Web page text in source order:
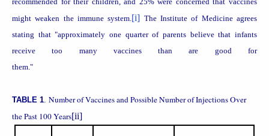
might weaken the immune system.[i] TheInstitute of Medicineagrees
stating that "approximately one quarter of parents believe that infants
receive too many vaccines than are good for
them."
TABLE 1. Number of Vaccines and Possible Number of Injections Over
the Past 100 Years[ii]